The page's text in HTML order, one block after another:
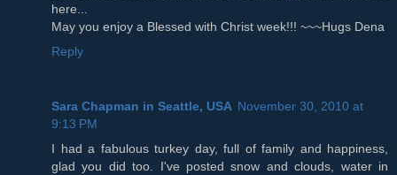
here...
May you enjoy a Blessed with Christ week!!! ~~~Hugs Dena
Reply
Sara Chapman in Seattle, USA November 30, 2010 at
9:13 PM
I had a fabulous turkey day, full of family and happiness,
glad you did too. I've posted snow and clouds, water in